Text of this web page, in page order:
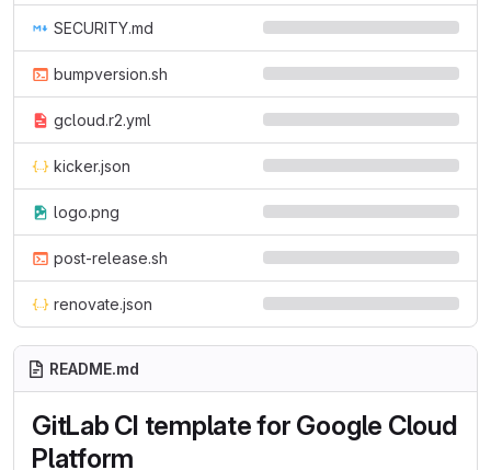
SECURITY.md
bumpversion.sh
gcloud.r2.yml
kicker.json
logo.png
post-release.sh
renovate.json
README.md
GitLab CI template for Google Cloud
Platform